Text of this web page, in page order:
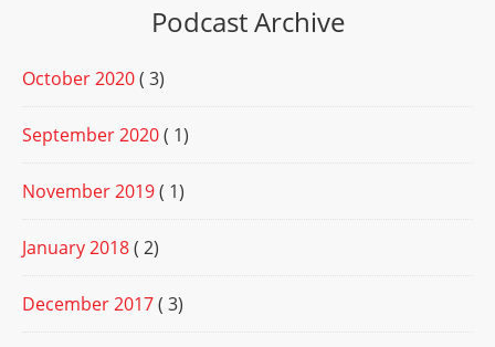
Podcast Archive
October 2020( 3)
September 2020( 1)
November 2019( 1)
January 2018( 2)
December 2017( 3)